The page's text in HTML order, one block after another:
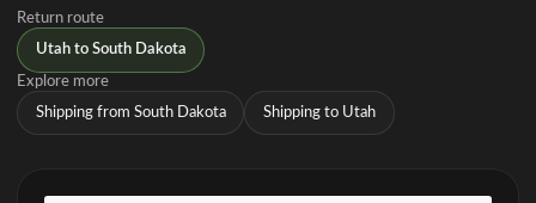
Return route
Utah to South Dakota
Explore more
Shipping from South Dakota Shipping to Utah